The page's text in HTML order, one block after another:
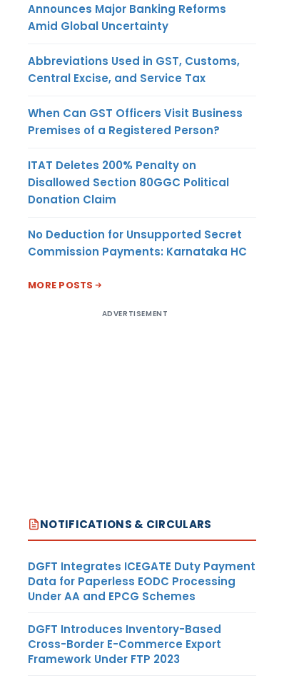
Announces Major Banking Reforms
Amid Global Uncertainty
Abbreviations Used in GST, Customs,
Central Excise, and Service Tax
When Can GST Officers Visit Business
Premises of a Registered Person?
ITAT Deletes 200% Penalty on
Disallowed Section 80GGC Political
Donation Claim
No Deduction for Unsupported Secret
Commission Payments: Karnataka HC
MORE POSTS
ADVERTISEMENT
NOTIFICATIONS & CIRCULARS
DGFT Integrates ICEGATE Duty Payment
Data for Paperless EODC Processing
Under AA and EPCG Schemes
DGFT Introduces Inventory-Based
Cross-Border E-Commerce Export
Framework Under FTP 2023